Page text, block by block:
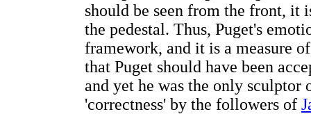
should be seen from the front, it
the pedestal. Thus, Puget's
framework, and it is a measure
that Puget should have been
and yet he was the only sculptor
'correctness' by the followers of